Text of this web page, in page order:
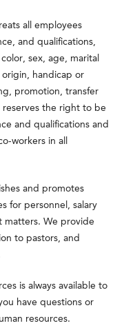
all employees
and qualifications,
sex, age, marital
handicap or
promotion, transfer
the right to be
and qualifications and
workers in all
and promotes
for personnel, salary
matters. We provide
to pastors, and
is always available to
have questions or
resources.